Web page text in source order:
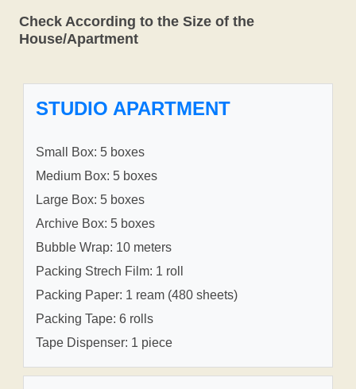
Check According to the Size of the
House/Apartment
STUDIO APARTMENT
Small Box: 5 boxes
Medium Box: 5 boxes
Large Box: 5 boxes
Archive Box: 5 boxes
Bubble Wrap: 10 meters
Packing Strech Film: 1 roll
Packing Paper: 1 ream (480 sheets)
Packing Tape: 6 rolls
Tape Dispenser: 1 piece